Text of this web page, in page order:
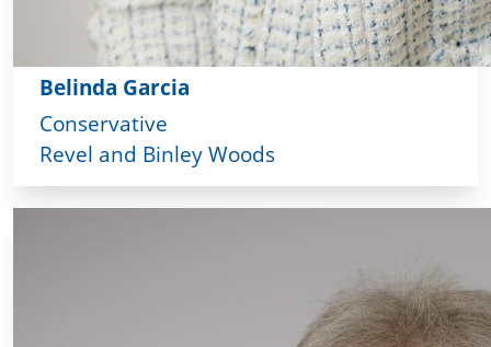
Belinda Garcia
Conservative
Revel and Binley Woods